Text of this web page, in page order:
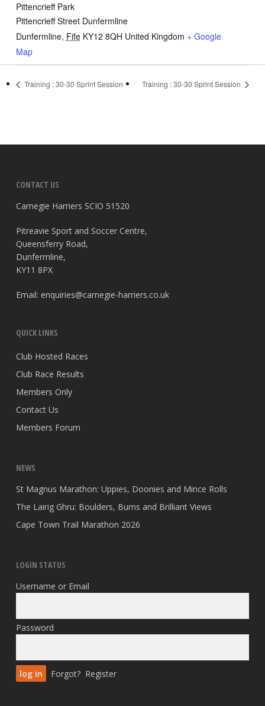
Pittencrieff Park
Pittencrieff Street Dunfermline
Dunfermline, Fife KY12 8QH United Kingdom + Google
Map
Training : 30-30 Sprint Session Training : 30-30 Sprint Session
CONTACT US
Carnegie Harriers SCIO 51520
Pitreavie Sport and Soccer Centre,
Queensferry Road,
Dunfermline,
KY11 8PX
Email: enquiries@carnegie-harriers.co.uk
QUICK LINKS
Club Hosted Races
Club Race Results
Members Only
Contact Us
Members Forum
NEWS
St Magnus Marathon: Uppies, Doonies and Mince Rolls
The Lairig Ghru: Boulders, Burns and Brilliant Views
Cape Town Trail Marathon 2026
LOGIN STATUS
Username or Email
Password
Forgot? Register